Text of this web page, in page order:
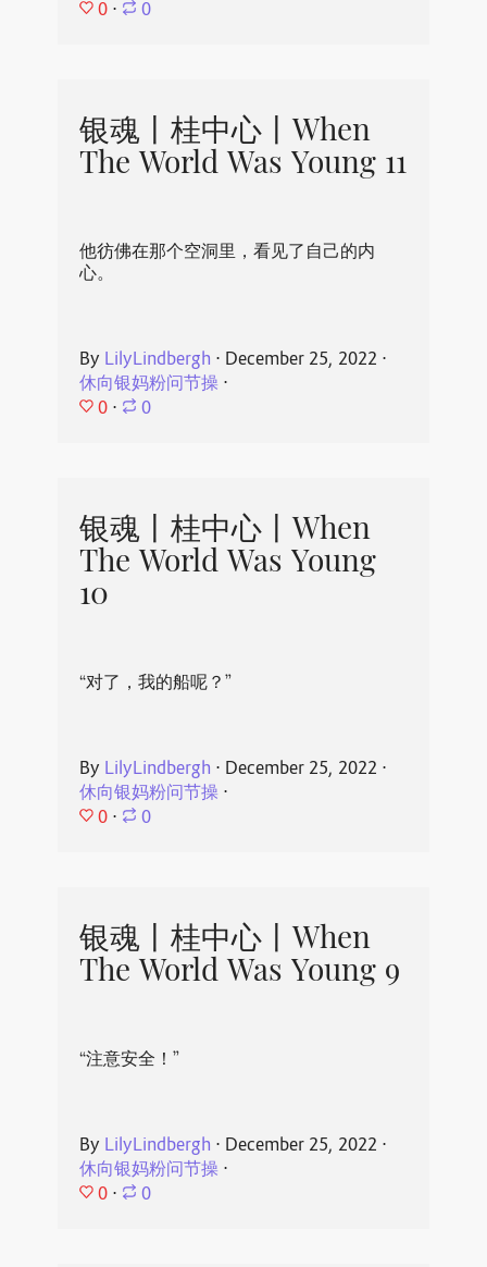
0 ⋅ 0
银魂丨桂中心丨When
The World Was Young 11
他彷佛在那个空洞里，看见了自己的内
心。
By LilyLindbergh ⋅ December 25, 2022 ⋅
休向银妈粉问节操⋅
0 ⋅ 0
银魂丨桂中心丨When
The World Was Young
10
“对了，我的船呢？”
By LilyLindbergh ⋅ December 25, 2022 ⋅
休向银妈粉问节操⋅
0 ⋅ 0
银魂丨桂中心丨When
The World Was Young 9
“注意安全！”
By LilyLindbergh ⋅ December 25, 2022 ⋅
休向银妈粉问节操⋅
0 ⋅ 0